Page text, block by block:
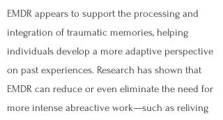
EMDR appears to support the processing and
integration of traumatic memories, helping
individuals develop a more adaptive perspective
on past experiences. Research has shown that
EMDR can reduce or even eliminate the need for
more intense abreactive work—such as reliving